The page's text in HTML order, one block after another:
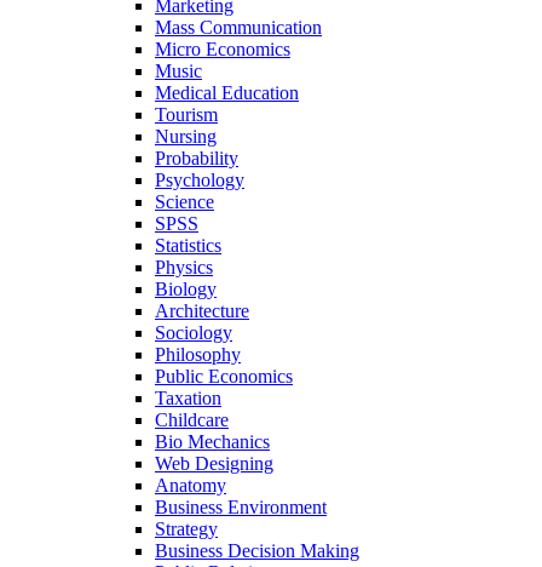
Marketing
Mass Communication
Micro Economics
Music
Medical Education
Tourism
Nursing
Probability
Psychology
Science
SPSS
Statistics
Physics
Biology
Architecture
Sociology
Philosophy
Public Economics
Taxation
Childcare
Bio Mechanics
Web Designing
Anatomy
Business Environment
Strategy
Business Decision Making